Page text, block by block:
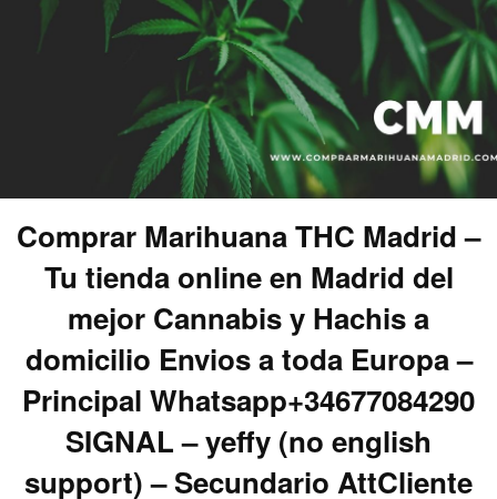
Comprar Marihuana THC Madrid –
Tu tienda online en Madrid del
mejor Cannabis y Hachis a
domicilio Envios a toda Europa –
Principal Whatsapp+34677084290
SIGNAL – yeffy (no english
support) – Secundario AttCliente